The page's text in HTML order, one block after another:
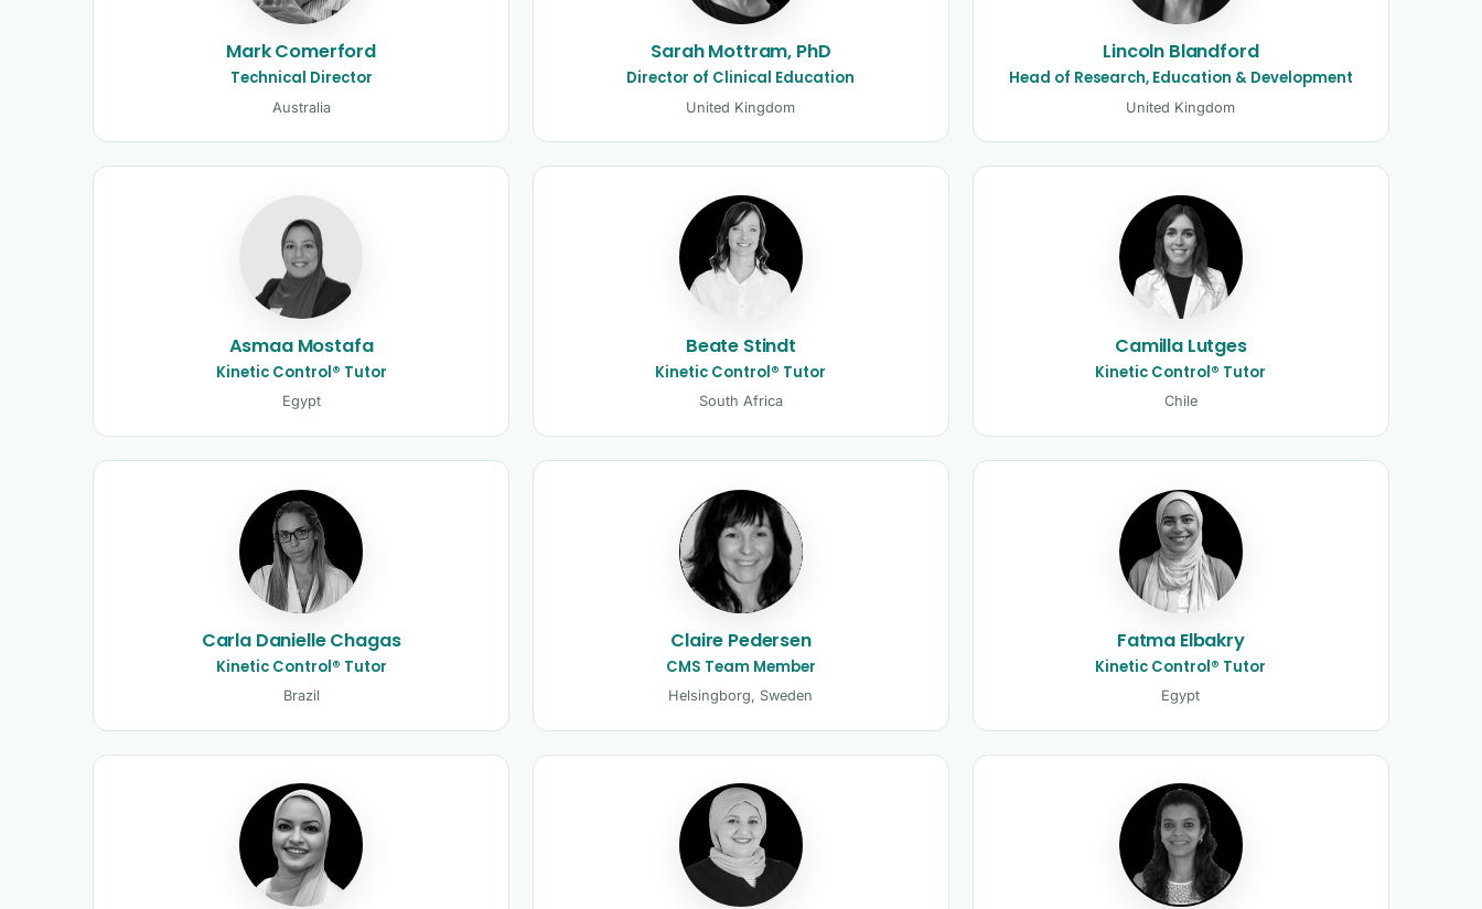
Mark Comerford
Technical Director
Australia
Sarah Mottram, PhD
Director of Clinical Education
United Kingdom
Lincoln Blandford
Head of Research, Education & Development
United Kingdom
Asmaa Mostafa
Kinetic Control® Tutor
Egypt
Beate Stindt
Kinetic Control® Tutor
South Africa
Camilla Lutges
Kinetic Control® Tutor
Chile
Carla Danielle Chagas
Kinetic Control® Tutor
Brazil
Claire Pedersen
CMS Team Member
Helsingborg, Sweden
Fatma Elbakry
Kinetic Control® Tutor
Egypt